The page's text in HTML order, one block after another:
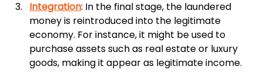
Integration: In the final stage, the laundered
money is reintroduced into the legitimate
economy. For instance, it might be used to
purchase assets such as real estate or luxury
goods, making it appear as legitimate income.